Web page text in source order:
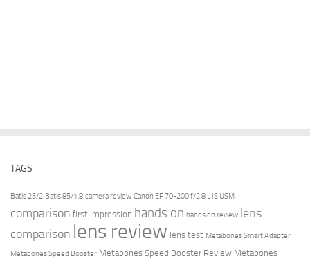
TAGS
Batis 25/2 Batis 85/1.8 camera review Canon EF 70-200 f/2.8 L IS USM II
comparison first impression hands on hands on review lens
comparison lens review lens test Metabones Smart Adapter
Metabones Speed Booster Metabones Speed Booster Review Metabones